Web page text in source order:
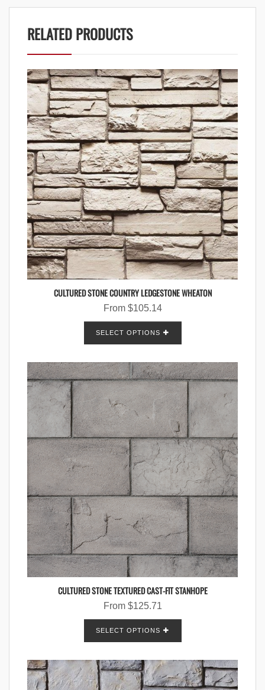
RELATED PRODUCTS
CULTURED STONE COUNTRY LEDGESTONE WHEATON
From $105.14
SELECT OPTIONS
CULTURED STONE TEXTURED CAST-FIT STANHOPE
From $125.71
SELECT OPTIONS